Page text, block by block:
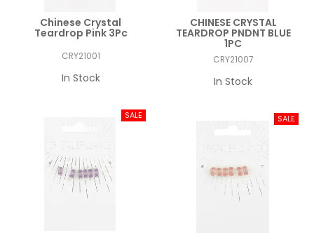
Chinese Crystal
Teardrop Pink 3Pc
CRY21001
In Stock
CHINESE CRYSTAL
TEARDROP PNDNT BLUE
1PC
CRY21007
In Stock